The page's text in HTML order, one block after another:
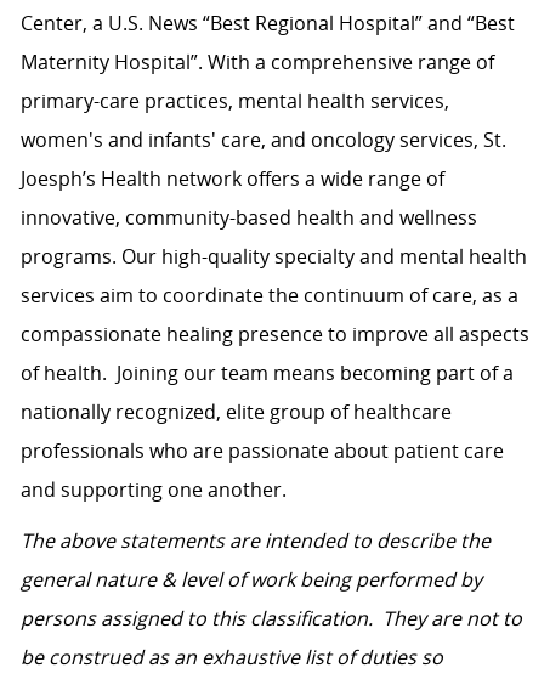
Center, a U.S. News “Best Regional Hospital” and “Best
Maternity Hospital”. With a comprehensive range of
primary-care practices, mental health services,
women's and infants' care, and oncology services, St.
Joesph’s Health networkoffers a wide range of
innovative, community-based health and wellness
programs. Our high-quality specialty and mental health
services aim to coordinate the continuum of care, as a
compassionate healing presence to improve all aspects
of health. Joining our team means becoming part of a
nationally recognized, elite group of healthcare
professionals who are passionate about patient care
and supporting one another.
The above statements are intended to describe the
general nature & level of work being performed by
persons assigned to this classification. They are not to
be construed as an exhaustive list of duties so